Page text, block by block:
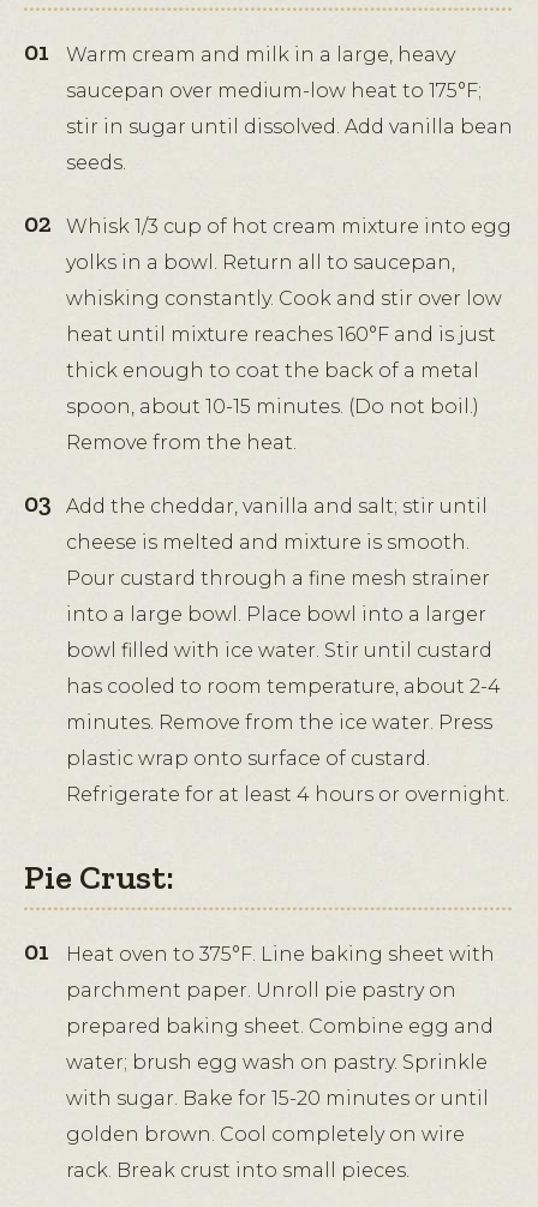
Warm cream and milk in a large, heavy
saucepan over medium-low heat to 175°F;
stir in sugar until dissolved. Add vanilla bean
seeds.
Whisk 1/3 cup of hot cream mixture into egg
yolks in a bowl. Return all to saucepan,
whisking constantly. Cook and stir over low
heat until mixture reaches 160°F and is just
thick enough to coat the back of a metal
spoon, about 10-15 minutes. (Do not boil.)
Remove from the heat.
Add the cheddar, vanilla and salt; stir until
cheese is melted and mixture is smooth.
Pour custard through a fine mesh strainer
into a large bowl. Place bowl into a larger
bowl filled with ice water. Stir until custard
has cooled to room temperature, about 2-4
minutes. Remove from the ice water. Press
plastic wrap onto surface of custard.
Refrigerate for at least 4 hours or overnight.
Pie Crust:
Heat oven to 375°F. Line baking sheet with
parchment paper. Unroll pie pastry on
prepared baking sheet. Combine egg and
water; brush egg wash on pastry. Sprinkle
with sugar. Bake for 15-20 minutes or until
golden brown. Cool completely on wire
rack. Break crust into small pieces.